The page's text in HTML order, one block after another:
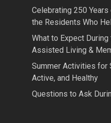
Celebrating 250
the Residents Who
What to Expect
Assisted Living &
Summer Activities for
Active, and Healthy
Questions to Ask